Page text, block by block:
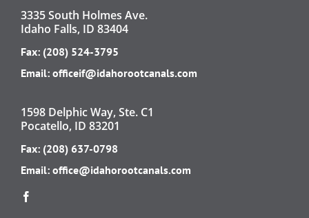
3335 South Holmes Ave.
Idaho Falls, ID 83404
Fax: (208) 524-3795
Email: officeif@idahorootcanals.com
1598 Delphic Way, Ste. C1
Pocatello, ID 83201
Fax: (208) 637-0798
Email: office@idahorootcanals.com